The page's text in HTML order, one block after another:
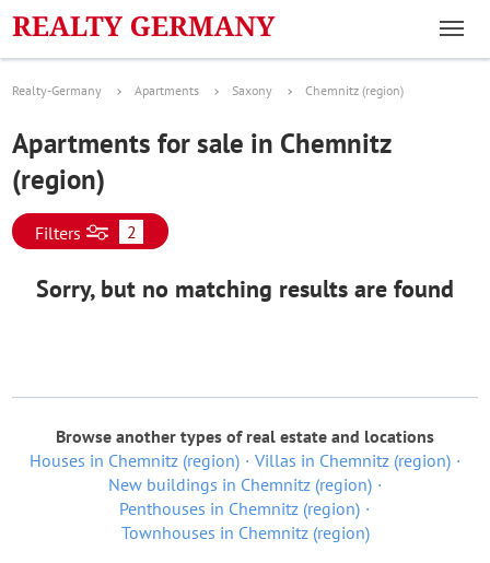
Realty-Germany Apartments Saxony Chemnitz (region)
Apartments for sale in Chemnitz
(region)
Filters 2
Sorry, but no matching results are found
Browse another types of real estate and locations
Houses in Chemnitz (region)
Villas in Chemnitz (region)
New buildings in Chemnitz (region)
Penthouses in Chemnitz (region)
Townhouses in Chemnitz (region)